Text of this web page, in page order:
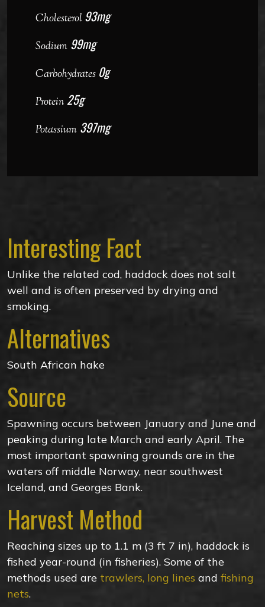
Cholesterol 93mg
Sodium 99mg
Carbohydrates 0g
Protein 25g
Potassium 397mg
Interesting Fact
Unlike the related cod, haddock does not salt
well and is often preserved by drying and
smoking.
Alternatives
South African hake
Source
Spawning occurs between January and June and
peaking during late March and early April. The
most important spawning grounds are in the
waters off middle Norway, near southwest
Iceland, and Georges Bank.
Harvest Method
Reaching sizes up to 1.1 m (3 ft 7 in), haddock is
fished year-round (in fisheries). Some of the
methods used are trawlers, long lines and fishing
nets.